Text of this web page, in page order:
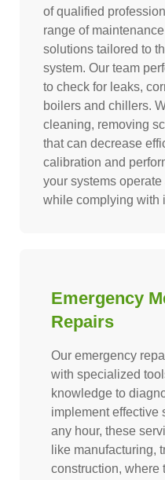
of qualified
range of
solutions tailored to
system. Our team
to check for leaks,
boilers and chillers.
cleaning, removing
that can decrease
calibration and
your systems
while complying with
Emergency
Repairs
Our emergency
with specialized
knowledge to
implement effective
any hour, these
like manufacturing,
construction, where